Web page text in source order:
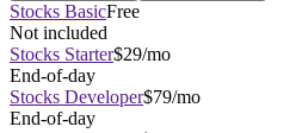
Stocks BasicFree
Not included
Stocks Starter$29/mo
End-of-day
Stocks Developer$79/mo
End-of-day